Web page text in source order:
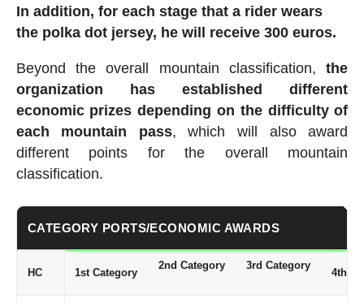
In addition, for each stage that a rider wears
the polka dot jersey, he will receive 300 euros.
Beyond the overall mountain classification,the
organization has established different
economic prizes depending on the difficulty of
each mountain pass, which will also award
different points for the overall mountain
classification.
CATEGORY PORTS/ECONOMIC AWARDS
HC 1st Category
2nd Category 3rd Category
4th